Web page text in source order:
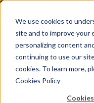
We use cookies to
site and to improve your
personalizing content
continuing to use our
cookies. To learn more,
Cookies Policy
Latest News
Örn Ólafsson is First